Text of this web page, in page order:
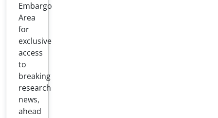
Embargo
Area
for
exclusive
access
to
breaking
research
news,
ahead